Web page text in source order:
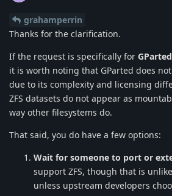
grahamperrin
Thanks for the clarification.
If the request is specifically for GParted
it is worth noting that GParted does
due to its complexity and licensing
ZFS datasets do not appear as
way other filesystems do.
That said, you do have a few options:
Wait for someone to port or
support ZFS, though that is
unless upstream developers